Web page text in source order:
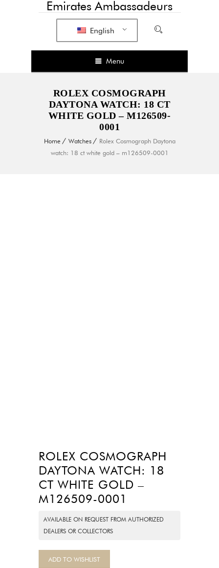
Emirates Ambassadeurs
English
Menu
ROLEX COSMOGRAPH
DAYTONA WATCH: 18 CT
WHITE GOLD – M126509-
0001
Home Watches
Rolex Cosmograph Daytona
watch: 18 ct white gold – m126509-0001
ROLEX COSMOGRAPH
DAYTONA WATCH: 18
CT WHITE GOLD –
M126509-0001
AVAILABLE ON REQUEST FROM AUTHORIZED
DEALERS OR COLLECTORS
ADD TO WISHLIST